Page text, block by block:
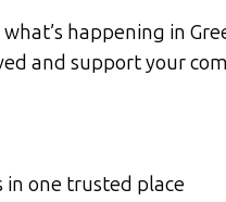
happening in
and support your
in one trusted place